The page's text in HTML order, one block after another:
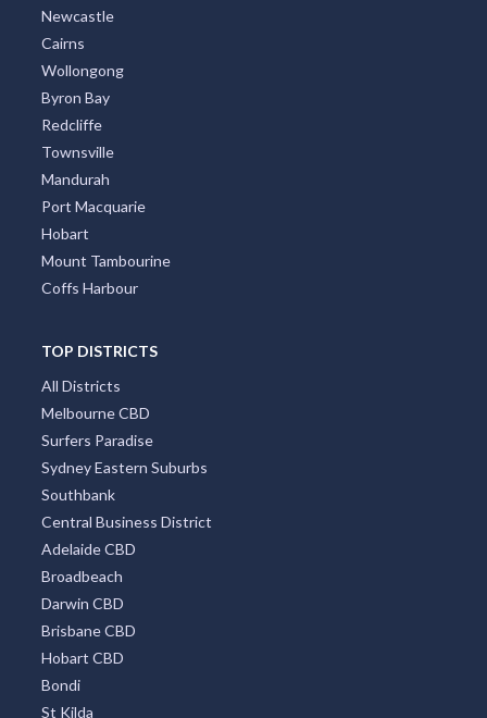
Newcastle
Cairns
Wollongong
Byron Bay
Redcliffe
Townsville
Mandurah
Port Macquarie
Hobart
Mount Tambourine
Coffs Harbour
TOP DISTRICTS
All Districts
Melbourne CBD
Surfers Paradise
Sydney Eastern Suburbs
Southbank
Central Business District
Adelaide CBD
Broadbeach
Darwin CBD
Brisbane CBD
Hobart CBD
Bondi
St Kilda